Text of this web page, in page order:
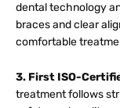
dental technology
braces and clear
comfortable
3. First ISO-
treatment follows